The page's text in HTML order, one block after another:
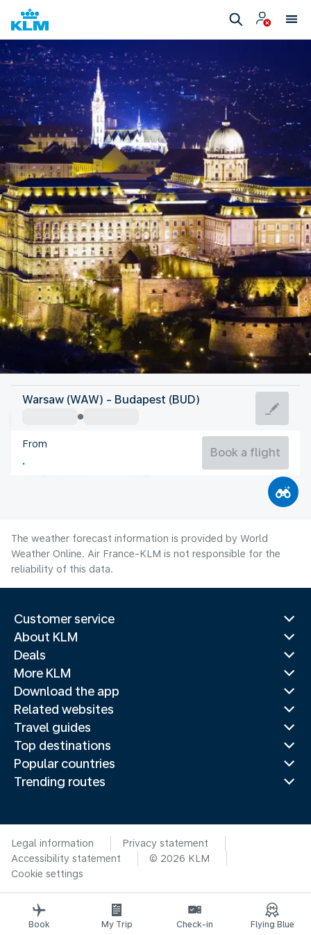
Hungary
Budapest
Hungary
Warsaw (WAW) - Budapest (BUD)
From
Book a flight
The weather forecast information is provided by World
Weather Online. Air France-KLM is not responsible for the
reliability of this data.
Customer service
About KLM
Deals
More KLM
Download the app
Related websites
Travel guides
Top destinations
Popular countries
Trending routes
Legal information
Privacy statement
Accessibility statement
© 2026 KLM
Cookie settings
Book My Trip Check-in Flying Blue